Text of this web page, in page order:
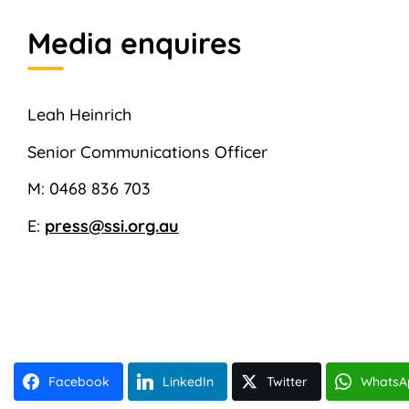
Media enquires
Leah Heinrich
Senior Communications Officer
M: 0468 836 703
E: press@ssi.org.au
Facebook LinkedIn Twitter